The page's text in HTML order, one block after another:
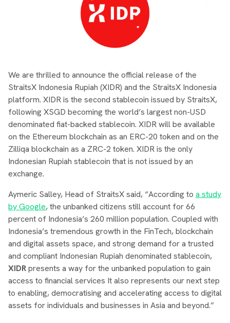
We are thrilled to announce the official release of the
StraitsX Indonesia Rupiah (XIDR) and the StraitsX Indonesia
platform. XIDR is the second stablecoin issued by StraitsX,
following XSGD becoming the world’s largest non-USD
denominated fiat-backed stablecoin. XIDR will be available
on the Ethereum blockchain as an ERC-20 token and on the
Zilliqa blockchain as a ZRC-2 token. XIDR is the only
Indonesian Rupiah stablecoin that is not issued by an
exchange.
Aymeric Salley, Head of StraitsX said, “According to a study
by Google, the unbanked citizens still account for 66
percent of Indonesia’s 260 million population. Coupled with
Indonesia’s tremendous growth in the FinTech, blockchain
and digital assets space, and strong demand for a trusted
and compliant Indonesian Rupiah denominated stablecoin,
XIDRpresents a way for the unbanked population to gain
access to financial services It also represents our next step
to enabling, democratising and accelerating access to digital
assets for individuals and businesses in Asia and beyond.”